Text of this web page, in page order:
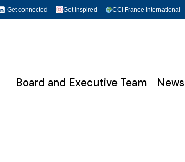
Get connected Get inspired CCI France International
Board and Executive Team News